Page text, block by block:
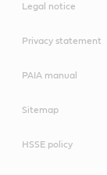
Legal notice
Privacy statement
PAIA manual
Sitemap
HSSE policy